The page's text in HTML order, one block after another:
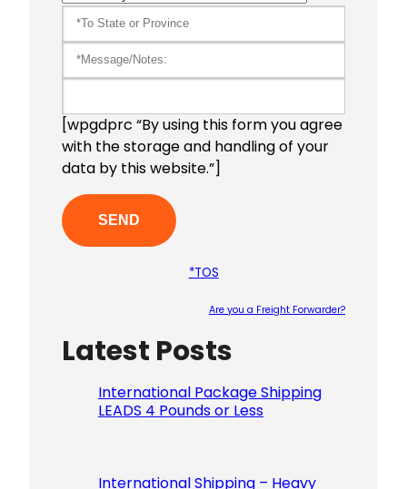
[wpgdprc “By using this form you agree
with the storage and handling of your
data by this website.”]
*TOS
Are you a Freight Forwarder?
Latest Posts
International Package Shipping
LEADS 4 Pounds or Less
International Shipping – Heavy